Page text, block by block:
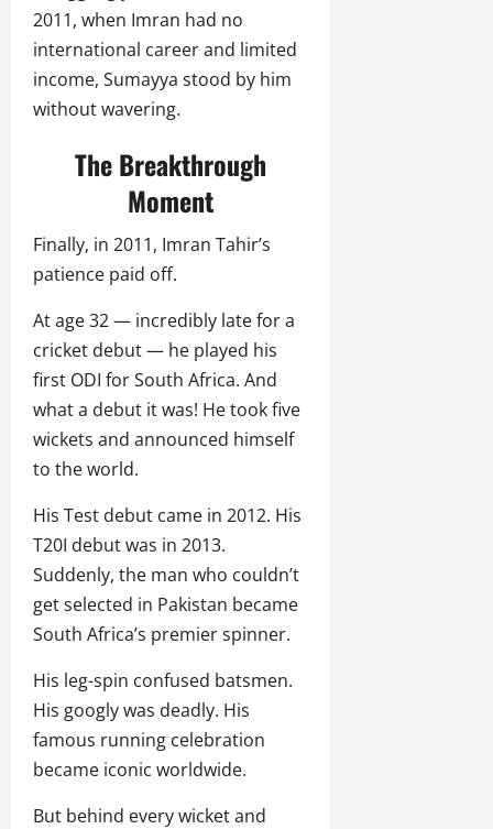
2011, when Imran had no
international career and limited
income, Sumayya stood by him
without wavering.
The Breakthrough
Moment
Finally, in 2011, Imran Tahir’s
patience paid off.
At age 32 — incredibly late for a
cricket debut — he played his
first ODI for South Africa. And
what a debut it was! He took five
wickets and announced himself
to the world.
His Test debut came in 2012. His
T20I debut was in 2013.
Suddenly, the man who couldn’t
get selected in Pakistan became
South Africa’s premier spinner.
His leg-spin confused batsmen.
His googly was deadly. His
famous running celebration
became iconic worldwide.
But behind every wicket and